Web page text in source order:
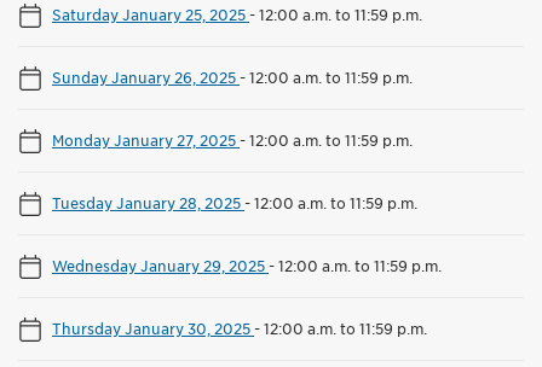
Saturday January 25, 2025-12:00 a.m. to 11:59 p.m.
Sunday January 26, 2025-12:00 a.m. to 11:59 p.m.
Monday January 27, 2025-12:00 a.m. to 11:59 p.m.
Tuesday January 28, 2025-12:00 a.m. to 11:59 p.m.
Wednesday January 29, 2025-12:00 a.m. to 11:59 p.m.
Thursday January 30, 2025-12:00 a.m. to 11:59 p.m.